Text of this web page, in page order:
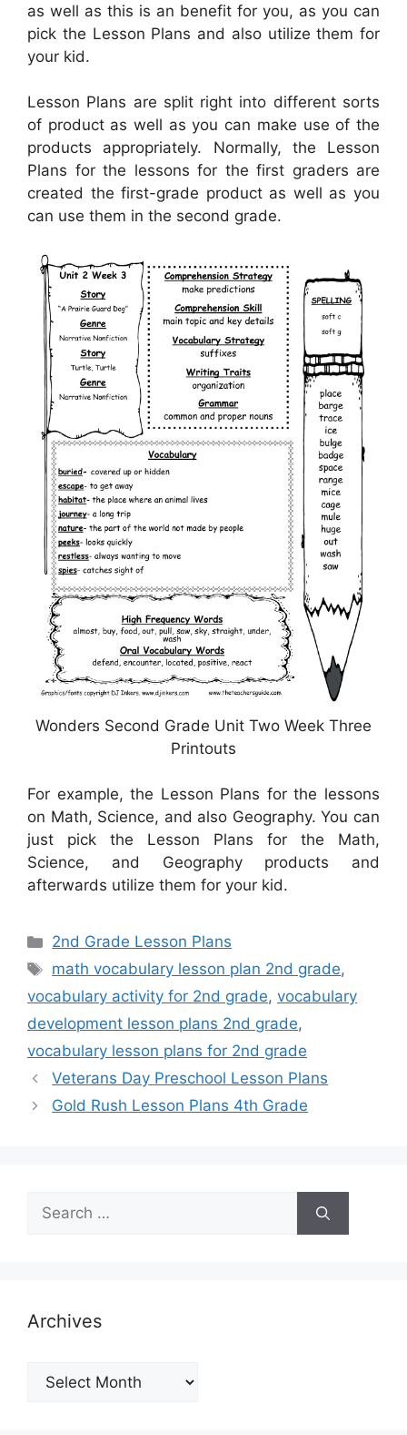
as well as this is an benefit for you, as you can
pick the Lesson Plans and also utilize them for
your kid.
Lesson Plans are split right into different sorts
of product as well as you can make use of the
products appropriately. Normally, the Lesson
Plans for the lessons for the first graders are
created the first-grade product as well as you
can use them in the second grade.
Wonders Second Grade Unit Two Week Three
Printouts
For example, the Lesson Plans for the lessons
on Math, Science, and also Geography. You can
just pick the Lesson Plans for the Math,
Science, and Geography products and
afterwards utilize them for your kid.
Categories
2nd Grade Lesson Plans
Tags
math vocabulary lesson plan 2nd grade,
vocabulary activity for 2nd grade, vocabulary
development lesson plans 2nd grade,
vocabulary lesson plans for 2nd grade
Veterans Day Preschool Lesson Plans
Gold Rush Lesson Plans 4th Grade
Search
for:
Archives
Archives